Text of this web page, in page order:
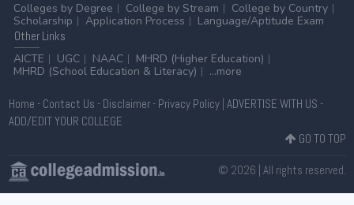
Colleges by Degree
College by Stream
College by Country
Scholarship
Application Process
Language/Aptitude Exam
OtherLinks
AICTE
UGC NAAC
MHRD (Higher Education)
MHRD (School Education & Literacy)
...more
Home - Contact Us - Disclaimer- Privacy Policy| ADVERTISE WITH US -
ADD/EDIT YOUR COLLEGE
GO TO TOP
© 2026 | All rights reserved.